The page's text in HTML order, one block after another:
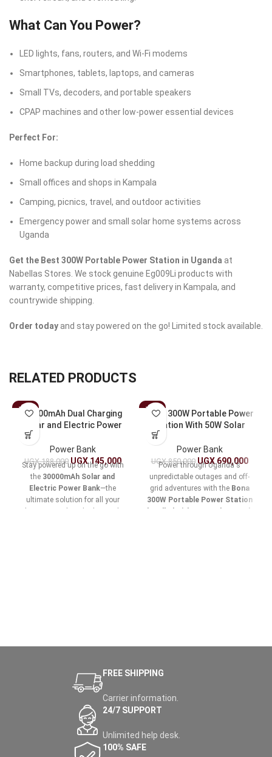
What Can You Power?
LED lights, fans, routers, and Wi-Fi modems
Smartphones, tablets, laptops, and cameras
Small TVs, decoders, and portable speakers
CPAP machines and other low-power essential devices
Perfect For:
Home backup during load shedding
Small offices and shops in Kampala
Camping, picnics, travel, and outdoor activities
Emergency power and small solar home systems across
Uganda
Get the Best 300W Portable Power Station in Uganda at
Nabellas Stores. We stock genuine Eg009Li products with
warranty, competitive prices, fast delivery in Kampala, and
countrywide shipping.
Order today and stay powered on the go! Limited stock available.
RELATED PRODUCTS
-23%
30000mAh Dual Charging
Solar and Electric Power
Power Bank
UGX188,000 UGX145,000
Stay powered up on the go with
the 30000mAh Solar and
Electric Power Bank—the
ultimate solution for all your
-19%
Bona 300W Portable Power
Station With 50W Solar
Power Bank
UGX850,000 UGX690,000
Power through Uganda's
unpredictable outages and off-
grid adventures with the Bona
300W Portable Power Station
FREE SHIPPING
Carrier information.
24/7 SUPPORT
Unlimited help desk.
100% SAFE